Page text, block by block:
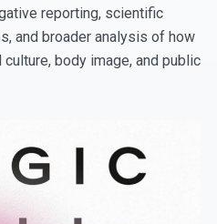
reporting, scientific
and broader analysis of how
body image, and public